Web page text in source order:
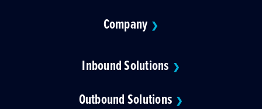
Company ❯
Inbound Solutions ❯
Outbound Solutions ❯